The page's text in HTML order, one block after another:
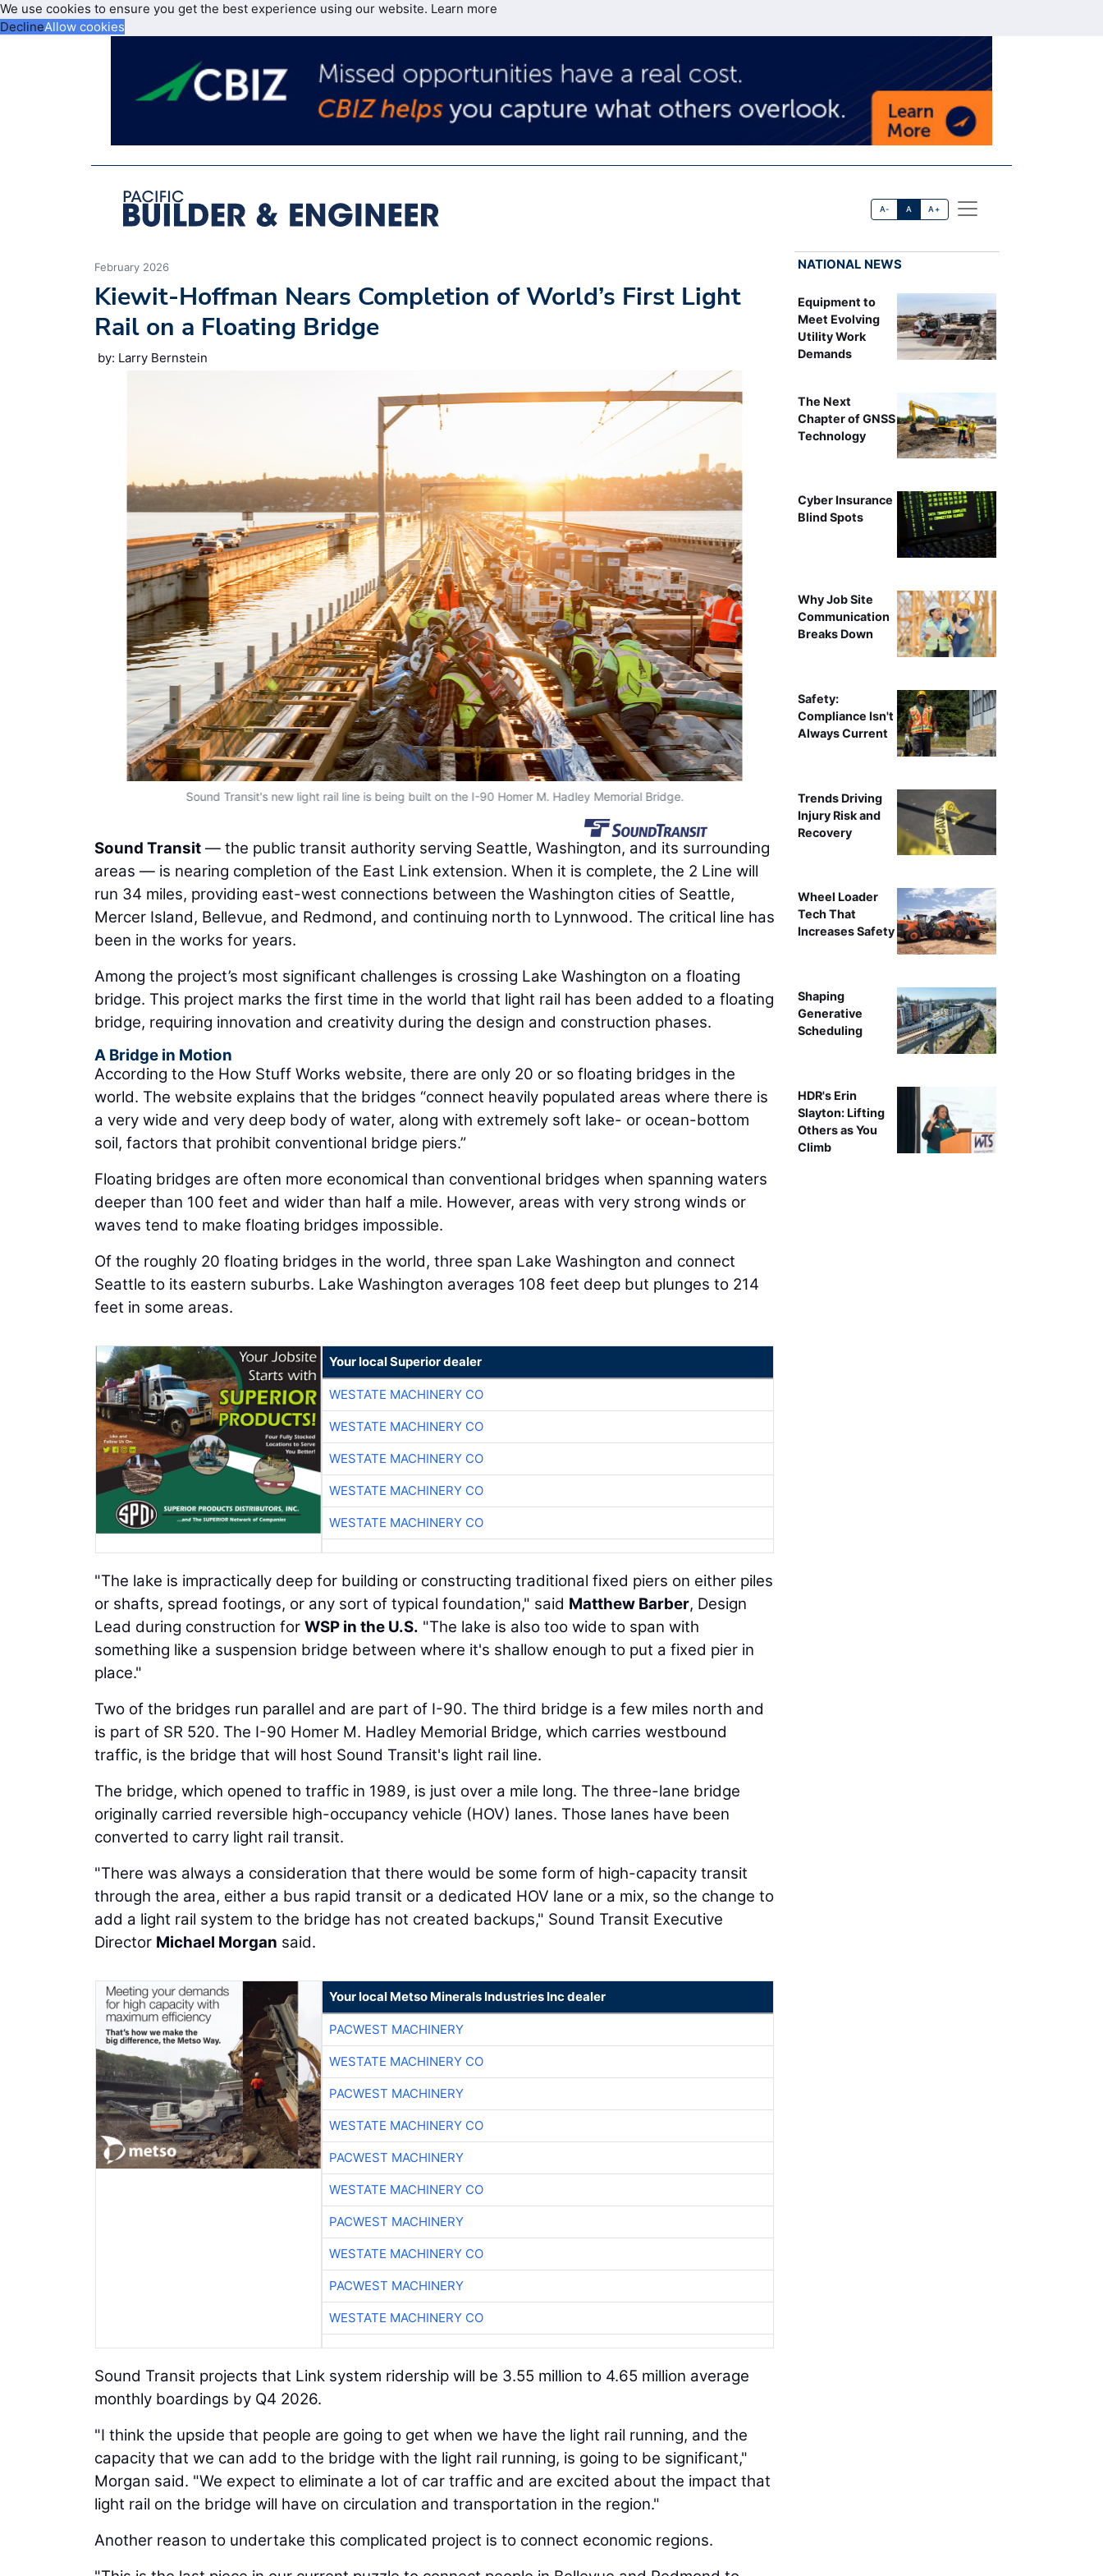
We use cookies to ensure you get the best experience using our website. Learn more
DeclineAllow cookies
A- A A+
February 2026
Kiewit-Hoffman Nears Completion of World’s First Light
Rail on a Floating Bridge
by: Larry Bernstein
Sound Transit's new light rail line is being built on the I-90 Homer M. Hadley Memorial Bridge.
Sound Transit — the public transit authority serving Seattle, Washington, and its surrounding
areas — is nearing completion of the East Link extension. When it is complete, the 2 Line will
run 34 miles, providing east-west connections between the Washington cities of Seattle,
Mercer Island, Bellevue, and Redmond, and continuing north to Lynnwood. The critical line has
been in the works for years.
Among the project’s most significant challenges is crossing Lake Washington on a floating
bridge. This project marks the first time in the world that light rail has been added to a floating
bridge, requiring innovation and creativity during the design and construction phases.
A Bridge in Motion
According to the How Stuff Works website, there are only 20 or so floating bridges in the
world. The website explains that the bridges “connect heavily populated areas where there is
a very wide and very deep body of water, along with extremely soft lake- or ocean-bottom
soil, factors that prohibit conventional bridge piers.”
Floating bridges are often more economical than conventional bridges when spanning waters
deeper than 100 feet and wider than half a mile. However, areas with very strong winds or
waves tend to make floating bridges impossible.
Of the roughly 20 floating bridges in the world, three span Lake Washington and connect
Seattle to its eastern suburbs. Lake Washington averages 108 feet deep but plunges to 214
feet in some areas.
Your local Superior dealer
WESTATE MACHINERY CO
WESTATE MACHINERY CO
WESTATE MACHINERY CO
WESTATE MACHINERY CO
WESTATE MACHINERY CO
"The lake is impractically deep for building or constructing traditional fixed piers on either piles
or shafts, spread footings, or any sort of typical foundation," said Matthew Barber, Design
Lead during construction for WSP in the U.S. "The lake is also too wide to span with
something like a suspension bridge between where it's shallow enough to put a fixed pier in
place."
Two of the bridges run parallel and are part of I-90. The third bridge is a few miles north and
is part of SR 520. The I-90 Homer M. Hadley Memorial Bridge, which carries westbound
traffic, is the bridge that will host Sound Transit's light rail line.
The bridge, which opened to traffic in 1989, is just over a mile long. The three-lane bridge
originally carried reversible high-occupancy vehicle (HOV) lanes. Those lanes have been
converted to carry light rail transit.
"There was always a consideration that there would be some form of high-capacity transit
through the area, either a bus rapid transit or a dedicated HOV lane or a mix, so the change to
add a light rail system to the bridge has not created backups," Sound Transit Executive
Director Michael Morgan said.
Your local Metso Minerals Industries Inc dealer
PACWEST MACHINERY
WESTATE MACHINERY CO
PACWEST MACHINERY
WESTATE MACHINERY CO
PACWEST MACHINERY
WESTATE MACHINERY CO
PACWEST MACHINERY
WESTATE MACHINERY CO
PACWEST MACHINERY
WESTATE MACHINERY CO
Sound Transit projects that Link system ridership will be 3.55 million to 4.65 million average
monthly boardings by Q4 2026.
"I think the upside that people are going to get when we have the light rail running, and the
capacity that we can add to the bridge with the light rail running, is going to be significant,"
Morgan said. "We expect to eliminate a lot of car traffic and are excited about the impact that
light rail on the bridge will have on circulation and transportation in the region."
Another reason to undertake this complicated project is to connect economic regions.
NATIONAL NEWS
Equipment to
Meet Evolving
Utility Work
Demands
The Next
Chapter of GNSS
Technology
Cyber Insurance
Blind Spots
Why Job Site
Communication
Breaks Down
Safety:
Compliance Isn't
Always Current
Trends Driving
Injury Risk and
Recovery
Wheel Loader
Tech That
Increases Safety
Shaping
Generative
Scheduling
HDR's Erin
Slayton: Lifting
Others as You
Climb